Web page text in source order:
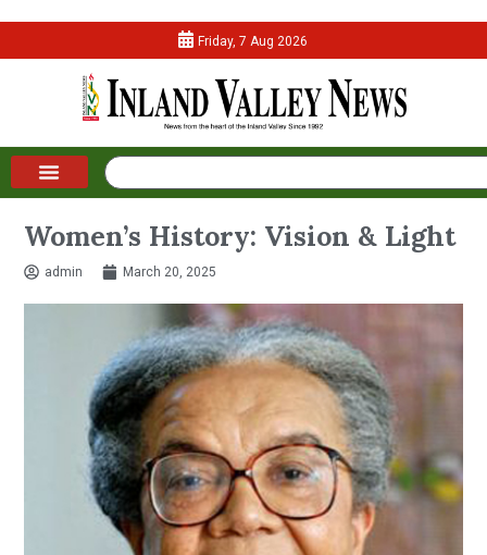
Friday, 7 Aug 2026
Women’s History: Vision & Light
admin March 20, 2025